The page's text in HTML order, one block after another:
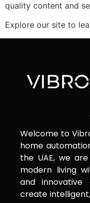
quality content and
Explore our site to
Welcome to
home
the UAE, we
modern living
and innovative
create